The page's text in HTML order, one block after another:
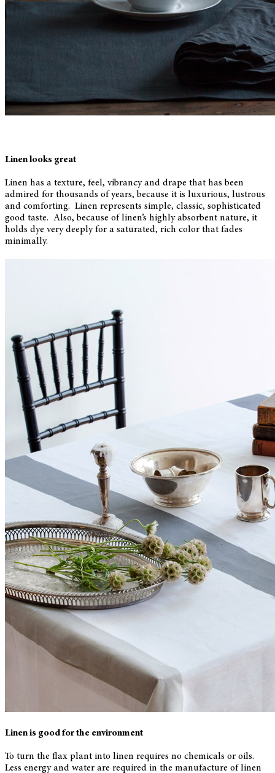
Linen looks great
Linen has a texture, feel, vibrancy and drape that has been
admired for thousands of years, because it is luxurious, lustrous
and comforting. Linen represents simple, classic, sophisticated
good taste. Also, because of linen’s highly absorbent nature, it
holds dye very deeply for a saturated, rich color that fades
minimally.
Linen is good for the environment
To turn the flax plant into linen requires no chemicals or oils.
Less energy and water are required in the manufacture of linen